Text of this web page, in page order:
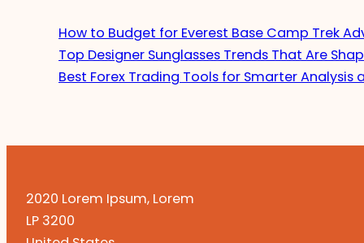
How to Budget for Everest Base Camp Trek
Top Designer Sunglasses Trends That Are
Best Forex Trading Tools for Smarter Analysis
2020 Lorem Ipsum, Lorem
LP 3200